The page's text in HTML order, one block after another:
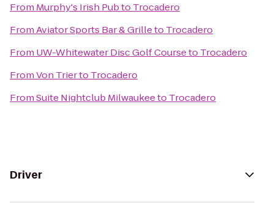
From Murphy's Irish Pubto Trocadero
FromAviator Sports Bar & Grilleto Trocadero
From UW-Whitewater Disc Golf Courseto Trocadero
FromVon Trierto Trocadero
FromSuite Nightclub Milwaukeeto Trocadero
Driver